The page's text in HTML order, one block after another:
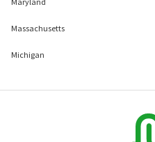
Massachusetts
Michigan